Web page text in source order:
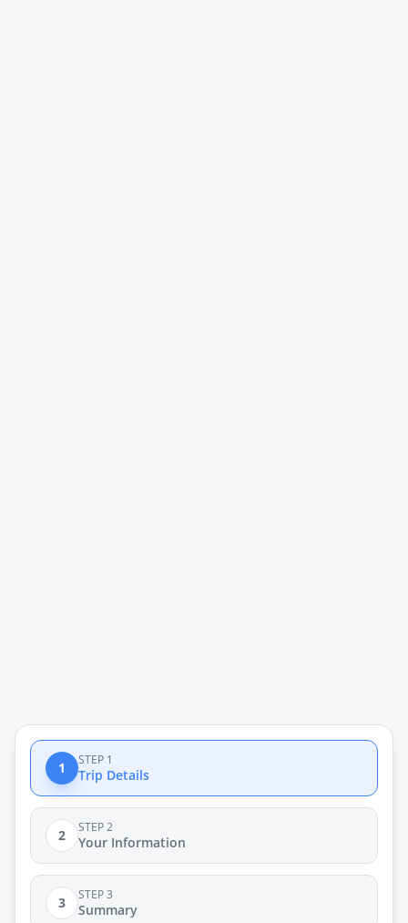
1 STEP 1
Trip Details
2 STEP 2
Your Information
3 STEP 3
Summary